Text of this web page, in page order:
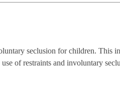
seclusion for children. This
of restraints and involuntary